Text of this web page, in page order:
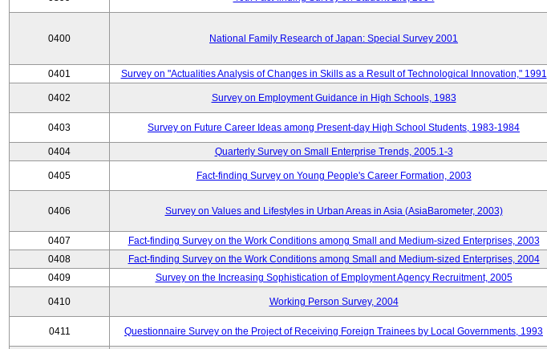
0400 National Family Research of Japan: Special Survey 2001
0401 Survey on "Actualities Analysis of Changes in Skills as a Result of Technological Innovation," 1991
0402 Survey on Employment Guidance in High Schools, 1983
0403 Survey on Future Career Ideas among Present-day High School Students, 1983-1984
0404 Quarterly Survey on Small Enterprise Trends, 2005.1-3
0405 Fact-finding Survey on Young People's Career Formation, 2003
0406 Survey on Values and Lifestyles in Urban Areas in Asia (AsiaBarometer, 2003)
0407 Fact-finding Survey on the Work Conditions among Small and Medium-sized Enterprises, 2003
0408
Fact-finding Survey on the Work Conditions among Small and Medium-sized Enterprises, 2004
0409
Survey on the Increasing Sophistication of Employment Agency Recruitment, 2005
0410 Working Person Survey, 2004
0411 Questionnaire Survey on the Project of Receiving Foreign Trainees by Local Governments, 1993